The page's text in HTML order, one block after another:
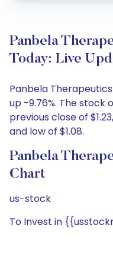
Panbela
Today: Live
Panbela Therapeutics
up -9.76%. The stock
previous close of
and low of $1.08.
Panbela
Chart
us-stock
To Invest in